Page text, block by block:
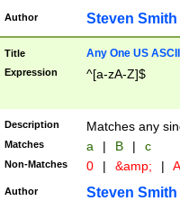
Author Steven Smith
Title Any One US
Expression ^[a-zA-Z]$
Description Matches any
Matches a | B | c
Non-Matches 0 | &amp; |
Author Steven Smith